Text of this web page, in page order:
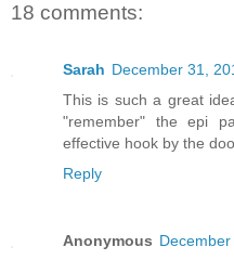
18 comments:
Sarah December 31,
This is such a great
"remember" the epi
effective hook by the
Reply
Anonymous